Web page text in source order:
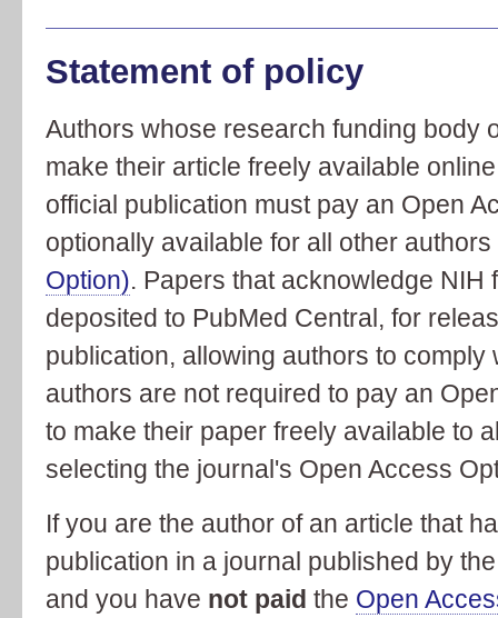
Statement of policy
Authors whose research funding body
make their article freely available
official publication must pay an Open
optionally available for all other
Option). Papers that acknowledge NIH
deposited to PubMed Central, for
publication, allowing authors to comply
authors are not required to pay an
to make their paper freely available to
selecting the journal's Open Access
If you are the author of an article that
publication in a journal published by
and you have not paid the Open